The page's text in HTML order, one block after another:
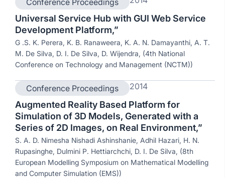
Conference Proceedings
Universal Service Hub with GUI Web Service
Development Platform,”
G .S. K. Perera, K. B. Ranaweera, K. A. N. Damayanthi, A. T.
M. De Silva, D. I. De Silva, D. Wijendra, (4th National
Conference on Technology and Management (NCTM))
Conference Proceedings 2014
Augmented Reality Based Platform for
Simulation of 3D Models, Generated with a
Series of 2D Images, on Real Environment,”
S. A. D. Nimesha Nishadi Ashinshanie, Adhil Hazari, H. N.
Rupasinghe, Dulmini P. Hettiarchchi, D. I. De Silva, (8th
European Modelling Symposium on Mathematical Modelling
and Computer Simulation (EMS))